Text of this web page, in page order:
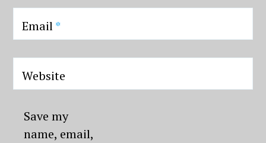
Email *
Website
Save my
name, email,